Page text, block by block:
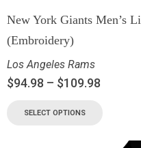
New York Giants Men’s
(Embroidery)
Los Angeles Rams
$94.98 – $109.98
SELECT OPTIONS